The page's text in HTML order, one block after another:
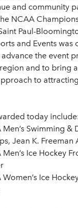
and community
NCAA
Paul-
and Events was
the event
and to bring
to
today include:
Swimming &
Jean K. Freeman
Ice Hockey
Ice